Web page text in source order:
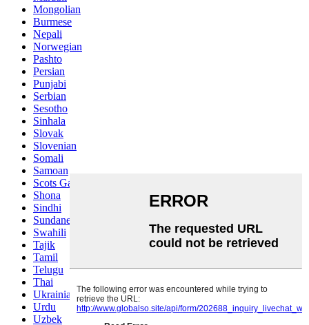
Mongolian
Burmese
Nepali
Norwegian
Pashto
Persian
Punjabi
Serbian
Sesotho
Sinhala
Slovak
Slovenian
Somali
Samoan
Scots Gaelic
Shona
Sindhi
Sundanese
Swahili
Tajik
Tamil
Telugu
Thai
Ukrainian
Urdu
Uzbek